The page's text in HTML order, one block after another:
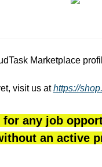
Marketplace
visit us athttps://
any job
an active